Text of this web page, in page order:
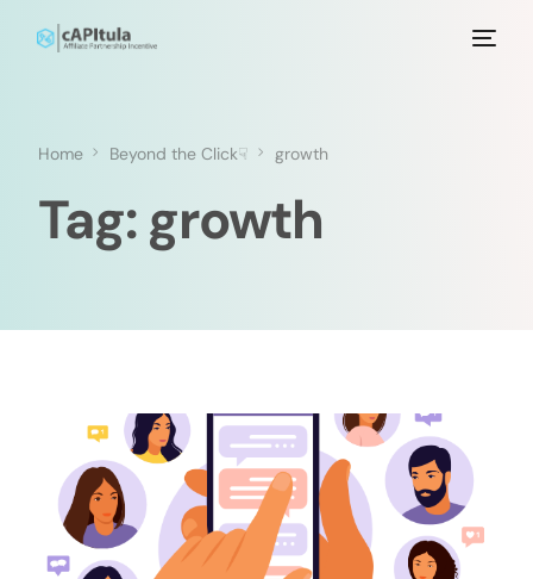
Home Beyond the Click☟ growth
Tag:growth